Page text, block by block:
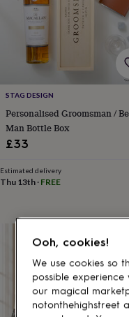
New
Top
NOTHS
lovesGifts
for
her
under
£25Gifts
for
him
under
Gifts
Gifts
for
STAG DESIGN
Personalised Groomsman /
Man Bottle Box
£33
Estimated delivery
Thu 13th · FREE
Ooh, cookies!
We use cookies so
possible
our magical
notonthehighstreet